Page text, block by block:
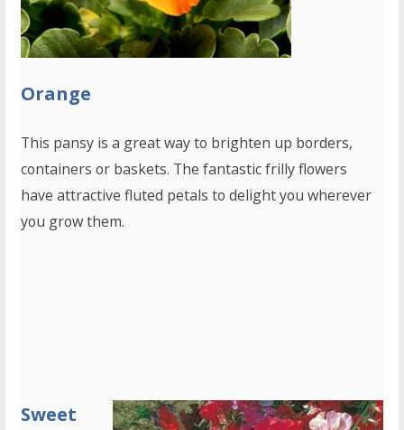
Orange
This pansy is a great way to brighten up borders,
containers or baskets. The fantastic frilly flowers
have attractive fluted petals to delight you wherever
you grow them.
Sweet